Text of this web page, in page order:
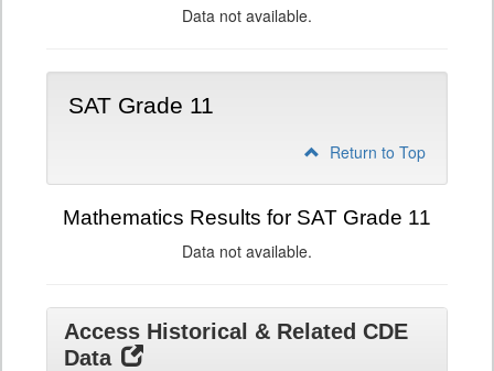
Data not available.
SAT Grade 11
Return to Top
Mathematics Results for SAT Grade 11
Data not available.
Access Historical & Related CDE
Data